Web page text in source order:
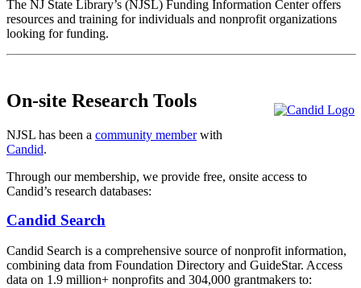
The NJ State Library’s (NJSL) Funding Information Center offers
resources and training for individuals and nonprofit organizations
looking for funding.
On-site Research Tools
NJSL has been a community memberwith
Candid.
Through our membership, we provide free, onsite access to
Candid’s research databases:
Candid Search
Candid Search is a comprehensive source of nonprofit information,
combining data from Foundation Directory and GuideStar. Access
data on 1.9 million+ nonprofits and 304,000 grantmakers to: